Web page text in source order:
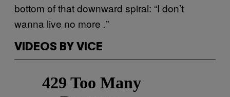
bottom of that downward spiral: “I don’t
wanna live no more .”
VIDEOS BY VICE